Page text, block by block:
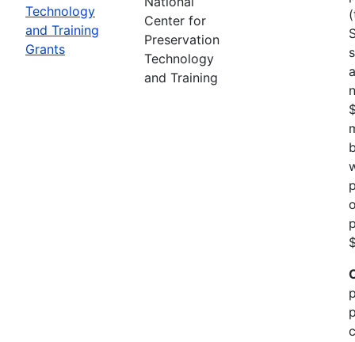
Technology
and Training
Grants
Center for
Preservation
Technology
and Training